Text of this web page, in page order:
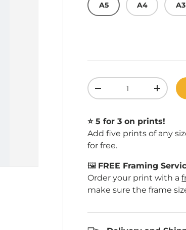
A5 A4 A3
Qty
Decrease quantity
⭐️ 5 for 3 on prints!
Add five prints of any
for free.
🖼️ FREE Framing
Order your print with a
make sure the frame